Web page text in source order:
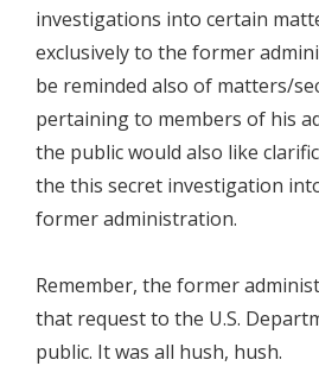
investigations into certain
exclusively to the former
be reminded also of matters/
pertaining to members of his
the public would also like
the this secret investigation
former administration.
Remember, the former
that request to the U.S.
public. It was all hush, hush.